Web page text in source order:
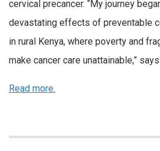
cervical precancer. “My journey
devastating effects of preventable
in rural Kenya, where poverty and
make cancer care unattainable,”
Read more.